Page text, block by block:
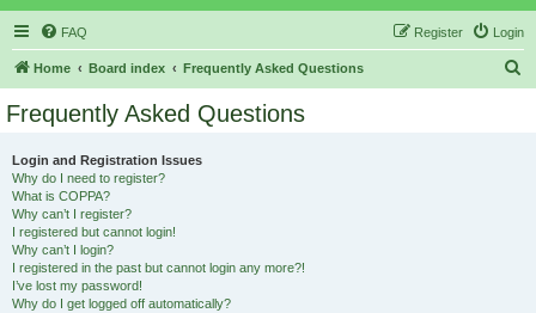
FAQ Login
Register
Home Board index Frequently Asked Questions
Frequently Asked Questions
Login and Registration Issues
Why do I need to register?
What is COPPA?
Why can’t I register?
I registered but cannot login!
Why can’t I login?
I registered in the past but cannot login any more?!
I’ve lost my password!
Why do I get logged off automatically?